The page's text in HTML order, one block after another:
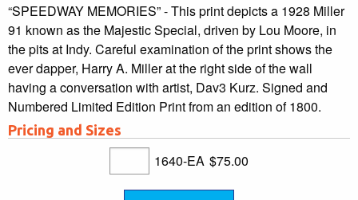
“SPEEDWAY MEMORIES” - This print depicts a 1928 Miller
91 known as the Majestic Special, driven by Lou Moore, in
the pits at Indy. Careful examination of the print shows the
ever dapper, Harry A. Miller at the right side of the wall
having a conversation with artist, Dav3 Kurz. Signed and
Numbered Limited Edition Print from an edition of 1800.
Pricing and Sizes
1640-EA $75.00